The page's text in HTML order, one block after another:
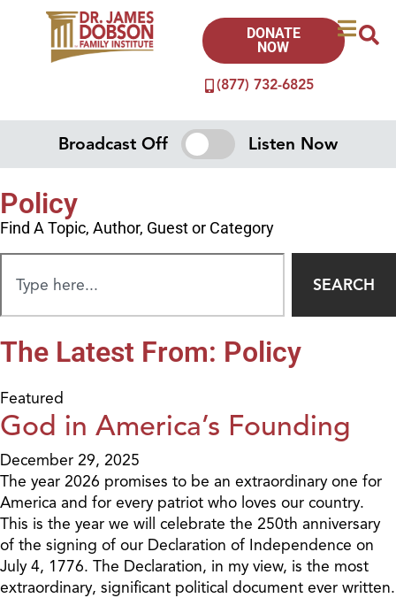
(877) 732-6825
DONATE
NOW
Broadcast Off Listen Now
Policy
Find A Topic, Author, Guest or Category
SEARCH
The Latest From: Policy
Featured
God in America’s Founding
December 29, 2025
The year 2026 promises to be an extraordinary one for
America and for every patriot who loves our country.
This is the year we will celebrate the 250th anniversary
of the signing of our Declaration of Independence on
July 4, 1776. The Declaration, in my view, is the most
extraordinary, significant political document ever written.